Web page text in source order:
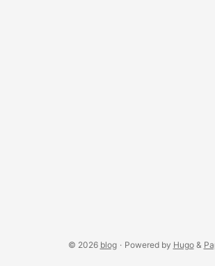
© 2026 blog · Powered by Hugo&